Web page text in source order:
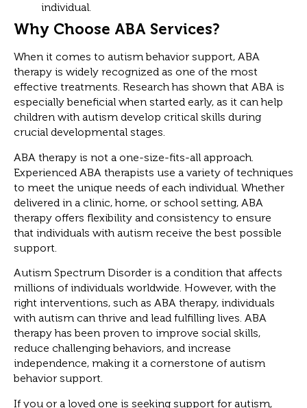
individual.
Why Choose ABA Services?
When it comes to autism behavior support, ABA
therapy is widely recognized as one of the most
effective treatments. Research has shown that ABA is
especially beneficial when started early, as it can help
children with autism develop critical skills during
crucial developmental stages.
ABA therapy is not a one-size-fits-all approach.
Experienced ABA therapists use a variety of techniques
to meet the unique needs of each individual. Whether
delivered in a clinic, home, or school setting, ABA
therapy offers flexibility and consistency to ensure
that individuals with autism receive the best possible
support.
Autism Spectrum Disorder is a condition that affects
millions of individuals worldwide. However, with the
right interventions, such as ABA therapy, individuals
with autism can thrive and lead fulfilling lives. ABA
therapy has been proven to improve social skills,
reduce challenging behaviors, and increase
independence, making it a cornerstone of autism
behavior support.
If you or a loved one is seeking support for autism,